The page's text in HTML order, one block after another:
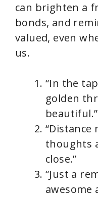
can brighten a
bonds, and
valued, even
us.
“In the
golden
beautiful.”
“Distance
thoughts
close.”
“Just a
awesome